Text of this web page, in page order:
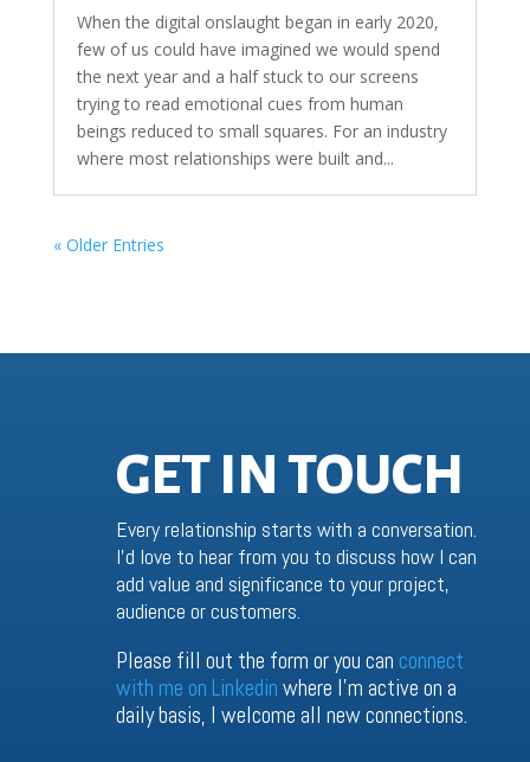
When the digital onslaught began in early 2020,
few of us could have imagined we would spend
the next year and a half stuck to our screens
trying to read emotional cues from human
beings reduced to small squares. For an industry
where most relationships were built and...
« Older Entries
GET IN TOUCH
Every relationship starts with a conversation.
I’d love to hear from you to discuss how I can
add value and significance to your project,
audience or customers.
Please fill out the form or you can connect
with me on Linkedin where I’m active on a
daily basis, I welcome all new connections.